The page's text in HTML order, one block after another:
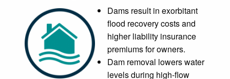
Dams result in exorbitant
flood recovery costs and
higher liability insurance
premiums for owners.
Dam removal lowers water
levels during high-flow